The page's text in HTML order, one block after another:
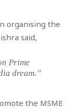
organising the
said,
Prime
dream.”
the MSME